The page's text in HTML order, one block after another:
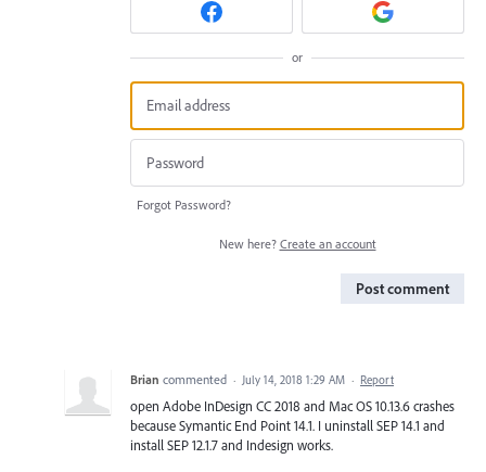
or
Forgot Password?
New here? Create an account
Post comment
Brian commented · July 14, 2018 1:29 AM · Report
open Adobe InDesign CC 2018 and Mac OS 10.13.6 crashes
because Symantic End Point 14.1. I uninstall SEP 14.1 and
install SEP 12.1.7 and Indesign works.